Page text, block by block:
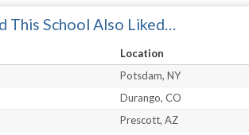
This School Also Liked…
Location
Potsdam, NY
Durango, CO
Prescott, AZ